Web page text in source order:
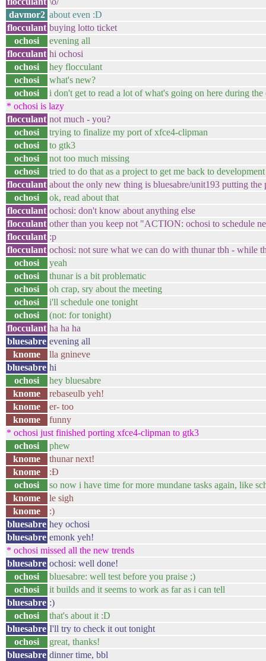
davmor2 about even :D
flocculant buying lotto ticket
ochosi
evening all
flocculant hi ochosi
ochosi
hey flocculant
ochosi
what's new?
ochosi
i don't get to read a lot of what's going on here during
* ochosi is lazy
flocculant not much - you?
ochosi
trying to finalize my port of xfce4-clipman
ochosi
to gtk3
ochosi
not too much missing
ochosi
tried to do that as a project to get me back to
flocculant about the only new thing is bluesabre/unit193 putting the
ochosi
ok, read about that
flocculant ochosi: don't know about anything else
flocculant other than you keep not "ACTION: ochosi to schedule
flocculant :p
flocculant ochosi: not sure what we can do with thunar tbh - while
ochosi
yeah
ochosi
thunar is a bit problematic
ochosi
oh crap, sry about the meeting
ochosi
i'll schedule one tonight
ochosi
(not: for tonight)
flocculant ha ha ha
bluesabre evening all
knome
lla gnineve
bluesabre hi
ochosi
hey bluesabre
knome
rebaseulb yeh!
knome
er- too
knome
funny
* ochosi just finished porting xfce4-clipman to gtk3
ochosi
phew
knome
thunar next!
knome
:Ð
ochosi
so now i have time for more mundane tasks again, like
knome
le sigh
knome
:)
bluesabre hey ochosi
bluesabre emonk yeh!
* ochosi missed all the new trends
bluesabre ochosi: well done!
ochosi
bluesabre: well test before you praise ;)
ochosi
it builds and it seems to work as far as i can tell
bluesabre :)
ochosi
that's about it :D
bluesabre I'll try to check it out tonight
ochosi
great, thanks!
bluesabre dinner time, bbl